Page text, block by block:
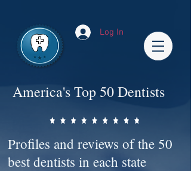
Log In
America's Top 50 Dentists
Profiles and reviews of the 50
best dentists in each state